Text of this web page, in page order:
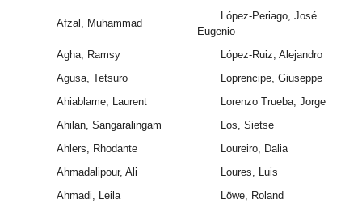
Afzal, Muhammad
López-Periago, José
Eugenio
Agha, Ramsy
López-Ruiz, Alejandro
Agusa, Tetsuro
Loprencipe, Giuseppe
Ahiablame, Laurent
Lorenzo Trueba, Jorge
Ahilan, Sangaralingam
Los, Sietse
Ahlers, Rhodante
Loureiro, Dalia
Ahmadalipour, Ali
Loures, Luis
Ahmadi, Leila
Löwe, Roland